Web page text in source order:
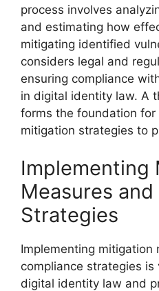
process involves
and estimating how
mitigating identified
considers legal and
ensuring compliance
in digital identity law. A
forms the foundation
mitigation strategies to
Implementing
Measures
Strategies
Implementing mitigation
compliance strategies
digital identity law and